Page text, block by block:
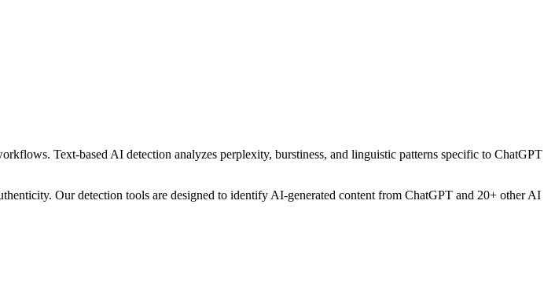
Text-based AI detection analyzes perplexity, burstiness, and linguistic patterns specific to ChatGPT
Our detection tools are designed to identify AI-generated content from ChatGPT and 20+ other AI